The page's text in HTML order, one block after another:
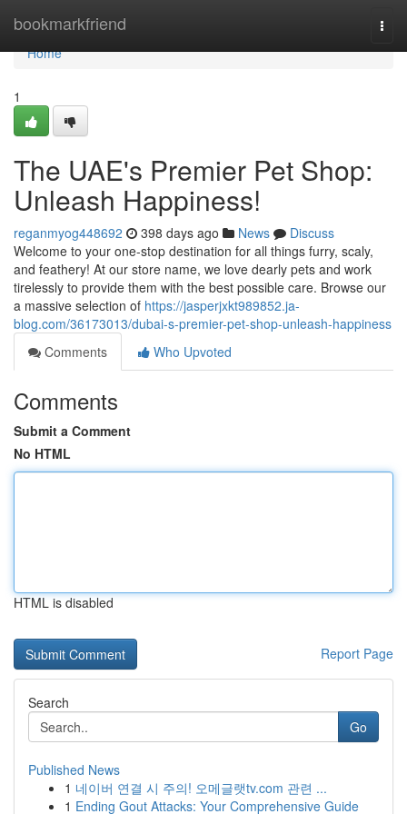
bookmarkfriend
Home
Home
1
The UAE's Premier Pet Shop:
Unleash Happiness!
reganmyog448692 398 days ago News
Discuss
Welcome to your one-stop destination for all things furry, scaly,
and feathery! At our store name, we love dearly pets and work
tirelessly to provide them with the best possible care. Browse our
a massive selection of https://jasperjxkt989852.ja-
blog.com/36173013/dubai-s-premier-pet-shop-unleash-happiness
Comments
Who Upvoted
Comments
Submit a Comment
No HTML
HTML is disabled
Report Page
Search
Go
Published News
1 네이버 연결 시 주의! 오메글랫tv.com 관련 ...
1 Ending Gout Attacks: Your Comprehensive Guide